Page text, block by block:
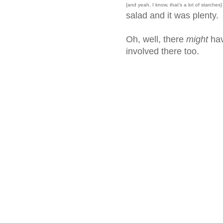
{and yeah, I know, that's a lot of starches}
salad and it was plenty.
Oh, well, there might
involved there too.